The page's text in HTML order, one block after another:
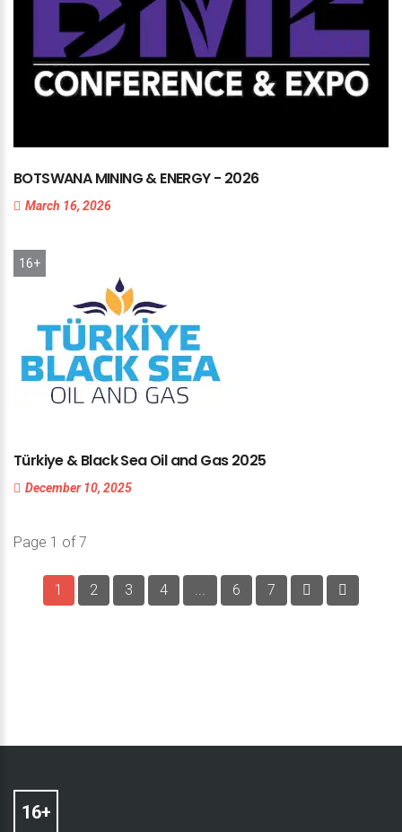
BOTSWANA MINING&ENERGY- 2026
March 16, 2026
Türkiye&BlackSeaOil andGas2025
December 10, 2025
16+
Page 1 of 7
1 2 3 4 ... 6 7